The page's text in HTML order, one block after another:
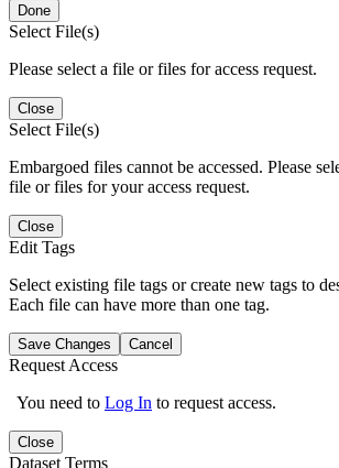
Done
Select File(s)
Please select a file or files for access request.
Close
Select File(s)
Embargoed files cannot be accessed. Please
file or files for your access request.
Close
Edit Tags
Select existing file tags or create new tags to
Each file can have more than one tag.
Save Changes Cancel
Request Access
You need to Log In to request access.
Close
Dataset Terms